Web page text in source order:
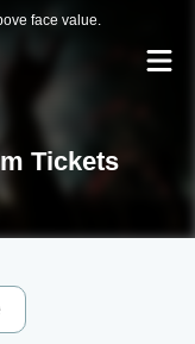
face value.
Tickets